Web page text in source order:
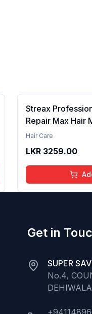
Streax
Repair Max Hair
Mask for
for Men &
Hair|Cream
Biovit-A-
Hair Care
LKR 3259.00
Get in
SUPER
No.4,